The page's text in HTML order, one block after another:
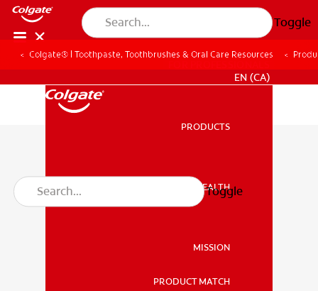
Toggle
EN (CA)
PRODUCTS
ORAL HEALTH
MISSION
PRODUCT MATCH
Toggle
Colgate® | Toothpaste, Toothbrushes & Oral Care Resources